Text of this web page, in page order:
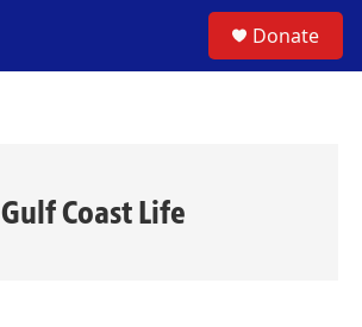
Donate
Gulf Coast Life